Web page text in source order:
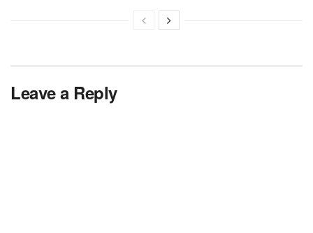
Leave a Reply